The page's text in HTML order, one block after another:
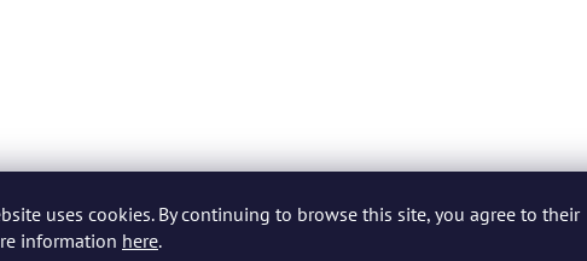
uses cookies. By continuing to browse this site, you agree to their
information here.